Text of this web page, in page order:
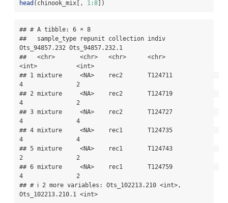
head (chinook_mix[, 1:8 ])
## # A tibble: 6 × 8
##   sample_type repunit collection indiv
Ots_94857.232 Ots_94857.232.1
##   <chr>       <chr>   <chr>      <chr>
<int>           <int>
## 1 mixture     <NA>    rec2       T124711
4               2
## 2 mixture     <NA>    rec2       T124719
4               2
## 3 mixture     <NA>    rec2       T124727
4               4
## 4 mixture     <NA>    rec1       T124735
4               4
## 5 mixture     <NA>    rec1       T124743
2               2
## 6 mixture     <NA>    rec1       T124759
4               2
## # ℹ 2 more variables: Ots_102213.210 <int>,
Ots_102213.210.1 <int>